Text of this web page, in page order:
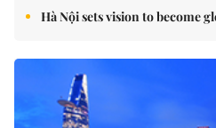
Hà Nội sets vision to become